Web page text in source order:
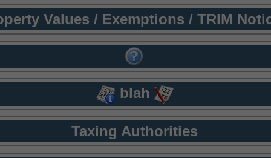
Values / Exemptions / TRIM
blah
Taxing Authorities